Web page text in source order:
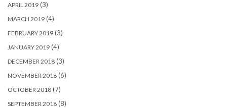
APRIL 2019 (3)
MARCH 2019 (4)
FEBRUARY 2019 (3)
JANUARY 2019 (4)
DECEMBER 2018 (3)
NOVEMBER 2018 (6)
OCTOBER 2018 (7)
SEPTEMBER 2018 (8)